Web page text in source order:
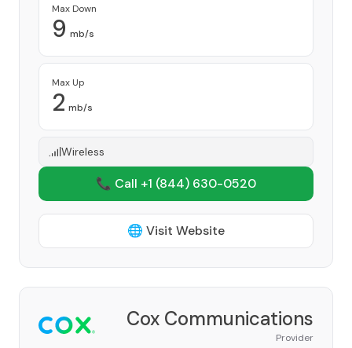
Max Down
9 mb/s
Max Up
2 mb/s
Wireless
📞 Call +1 (844) 630-0520
🌐 Visit Website
Cox Communications
Provider